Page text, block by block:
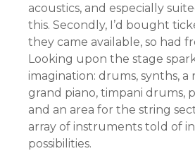
acoustics, and especially
this. Secondly, I’d bought
they came available, so had
Looking upon the stage
imagination: drums, synths, a
grand piano, timpani drums,
and an area for the string
array of instruments told of
possibilities.